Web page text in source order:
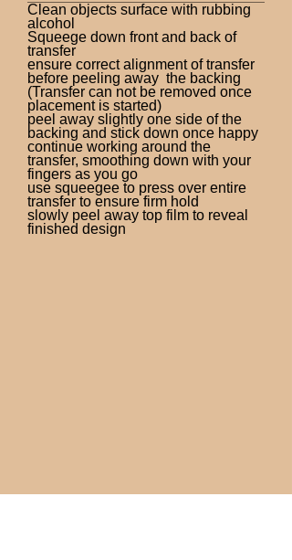
Clean objects surface with rubbing
alcohol
Squeege down front and back of
transfer
ensure correct alignment of transfer
before peeling away the backing
(Transfer can not be removed once
placement is started)
peel away slightly one side of the
backing and stick down once happy
continue working around the
transfer, smoothing down with your
fingers as you go
use squeegee to press over entire
transfer to ensure firm hold
slowly peel away top film to reveal
finished design